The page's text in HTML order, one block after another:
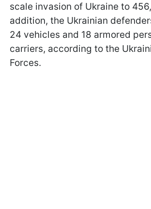
scale invasion of Ukraine to
addition, the Ukrainian
24 vehicles and 18 armored
carriers, according to the
Forces.